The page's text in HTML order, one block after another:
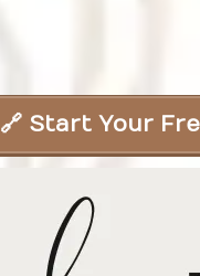
🔗 Start Your